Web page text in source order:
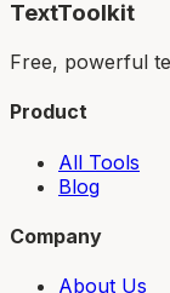
TextToolkit
Free, powerful
Product
All Tools
Blog
Company
About Us